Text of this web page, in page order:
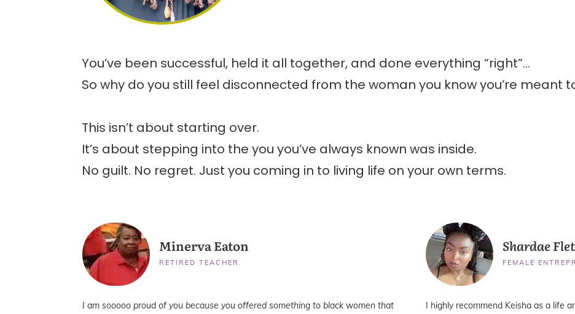
You’ve been successful, held it all together, and done everything “right”…
So why do you still feel disconnected from the woman you know you’re meant
This isn’t about starting over.
It’s about stepping into the you you’ve always known was inside.
No guilt. No regret. Just you coming in to living life on your own terms.
Minerva Eaton
RETIRED TEACHER
I am sooooo proud of you because you offered something to black women that
Shardae
FEMALE
I highly recommend Keisha as a life